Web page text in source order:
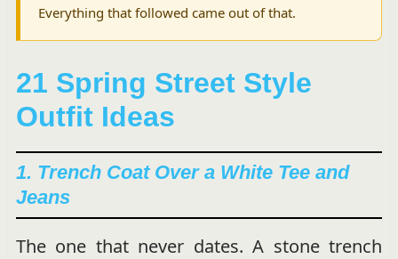
Everything that followed came out of that.
21 Spring Street Style
Outfit Ideas
1. Trench Coat Over a White Tee and
Jeans
The one that never dates. A stone trench